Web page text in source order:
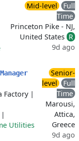
Mid-level
Full
Time
Princeton Pike - NJ,
United States R
9d ago
Factory|
|
Utilities
Senior-
level
Full
Time
Marousi,
Attica,
Greece
9d ago